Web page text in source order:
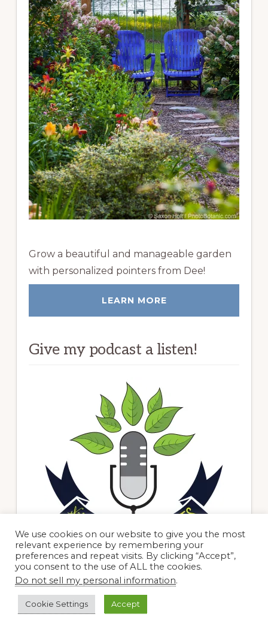
Grow a beautiful and manageable garden
with personalized pointers from Dee!
LEARN MORE
Give my podcast a listen!
Search me baby!
We use cookies on our website to give you the most
relevant experience by remembering your
preferences and repeat visits. By clicking “Accept”,
you consent to the use of ALL the cookies.
Do not sell my personal information.
Cookie Settings Accept